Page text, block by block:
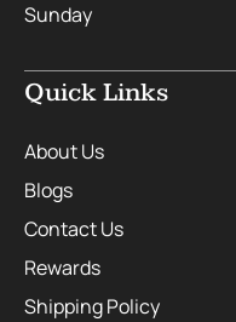
Sunday
Quick Links
About Us
Blogs
Contact Us
Rewards
Shipping Policy